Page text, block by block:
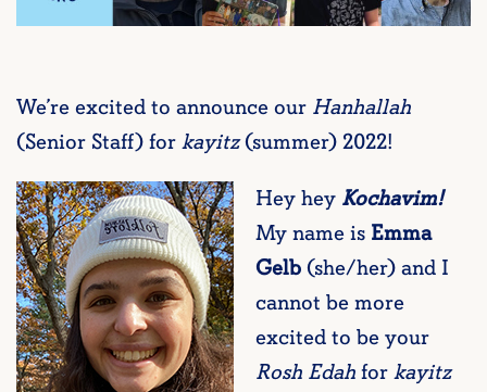
We’re excited to announce our Hanhallah
(Senior Staff) forkayitz(summer) 2022!
Hey hey Kochavim!
My name is Emma
Gelb(she/her) and I
cannot be more
excited to be your
Rosh Edahforkayitz